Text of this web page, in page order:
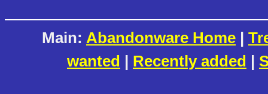
Main: Abandonware Home |
wanted | Recently added |